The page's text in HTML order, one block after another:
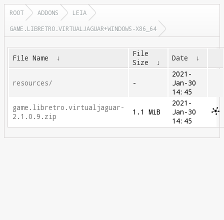
ROOT ADDONS
LEIA
GAME.LIBRETRO.VIRTUALJAGUAR+WINDOWS-X86_64
File Name ↓
File
Size
↓ Date ↓
resources/ -
2021-
Jan-30
14:45
game.libretro.virtualjaguar-
2.1.0.9.zip
1.1 MiB
2021-
Jan-30
14:45